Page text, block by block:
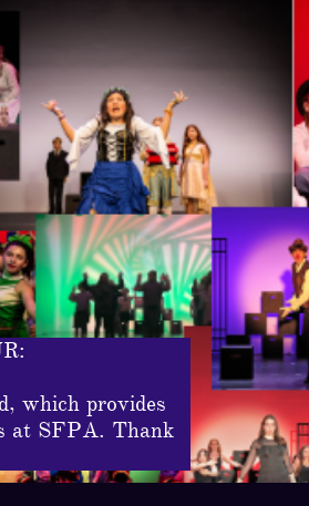
which provides
at SFPA. Thank